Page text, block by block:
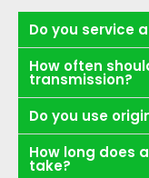
Do you service
How often
transmission?
Do you use
How long does
take?